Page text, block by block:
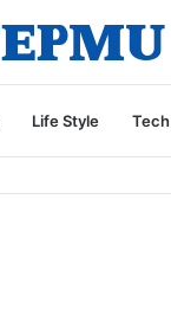
Life Style Tech